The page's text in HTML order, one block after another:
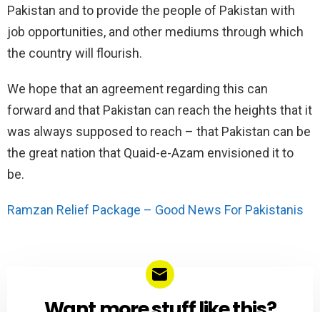
Pakistan and to provide the people of Pakistan with
job opportunities, and other mediums through which
the country will flourish.
We hope that an agreement regarding this can
forward and that Pakistan can reach the heights that it
was always supposed to reach – that Pakistan can be
the great nation that Quaid-e-Azam envisioned it to
be.
Ramzan Relief Package – Good News For Pakistanis
NEWSLETTER